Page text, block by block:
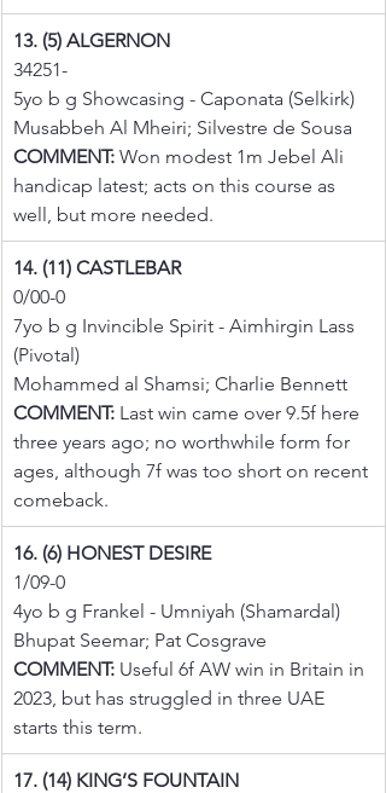
13. (5) ALGERNON
34251-
5yo b g Showcasing - Caponata (Selkirk)
Musabbeh Al Mheiri; Silvestre de Sousa
COMMENT: Won modest 1m Jebel Ali
handicap latest; acts on this course as
well, but more needed.
14. (11) CASTLEBAR
0/00-0
7yo b g Invincible Spirit - Aimhirgin Lass
(Pivotal)
Mohammed al Shamsi; Charlie Bennett
COMMENT: Last win came over 9.5f here
three years ago; no worthwhile form for
ages, although 7f was too short on recent
comeback.
16. (6) HONEST DESIRE
1/09-0
4yo b g Frankel - Umniyah (Shamardal)
Bhupat Seemar; Pat Cosgrave
COMMENT: Useful 6f AW win in Britain in
2023, but has struggled in three UAE
starts this term.
17. (14) KING’S FOUNTAIN